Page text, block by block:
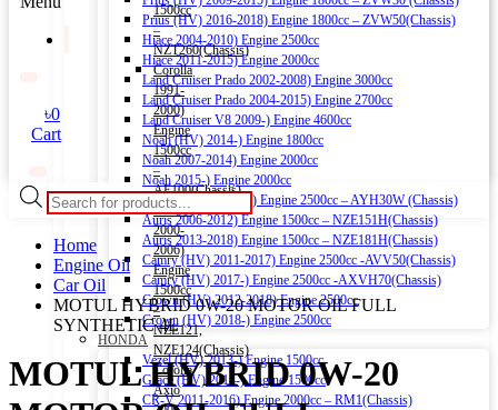
Prius (HV) 2016-2018) Engine 1800cc – ZVW50(Chassis)
Hiace 2004-2010) Engine 2500cc
Hiace 2011-2015) Engine 2000cc
Land Cruiser Prado 2002-2008) Engine 3000cc
Land Cruiser Prado 2004-2015) Engine 2700cc
Land Cruiser V8 2009-) Engine 4600cc
Noah (HV) 2014-) Engine 1800cc
Noah 2007-2014) Engine 2000cc
Noah 2015-) Engine 2000cc
Alphard (HV) 2015-) Engine 2500cc – AYH30W (Chassis)
Auris 2006-2012) Engine 1500cc – NZE151H(Chassis)
Auris 2013-2018) Engine 1500cc – NZE181H(Chassis)
Camry (HV) 2011-2017) Engine 2500cc -AVV50(Chassis)
Camry (HV) 2017-) Engine 2500cc -AXVH70(Chassis)
Crown (HV) 2012-2018) Engine 2500cc
Crown (HV) 2018-) Engine 2500cc
HONDA
Vezel (HV) 2013-) Engine 1500cc
Grace (HV) 2014-) Engine 1500cc
CR-V 2011-2016) Engine 2000cc – RM1(Chassis)
1500cc
–
NZT260(Chassis)
Corolla
1991-
2000)
Engine
1500cc
–
AE100(Chassis)
Corolla
2000-
2006)
Engine
1500cc
–
NZE121,
NZE124(Chassis)
Corolla
Axio
৳0
Cart
Products
search
Home
Engine Oil
Car Oil
MOTUL HYBRID 0W-20 MOTOR OIL FULL
SYNTHETIC 4L
MOTUL HYBRID 0W-20